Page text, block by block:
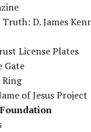
D. James
License Plates
Gate
of Jesus Project